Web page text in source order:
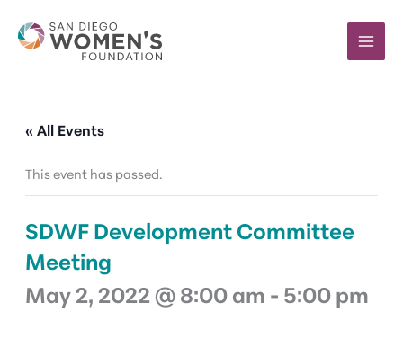
content
« All Events
This event has passed.
SDWF Development Committee
Meeting
May 2, 2022 @ 8:00 am - 5:00 pm